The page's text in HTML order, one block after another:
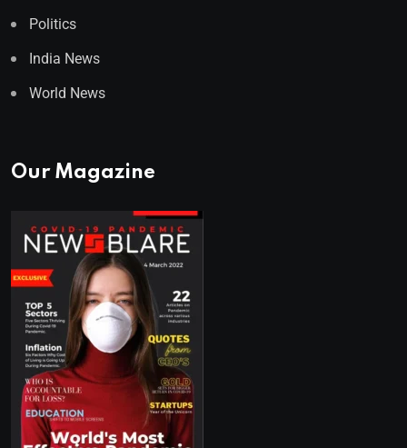
Politics
India News
World News
Our Magazine